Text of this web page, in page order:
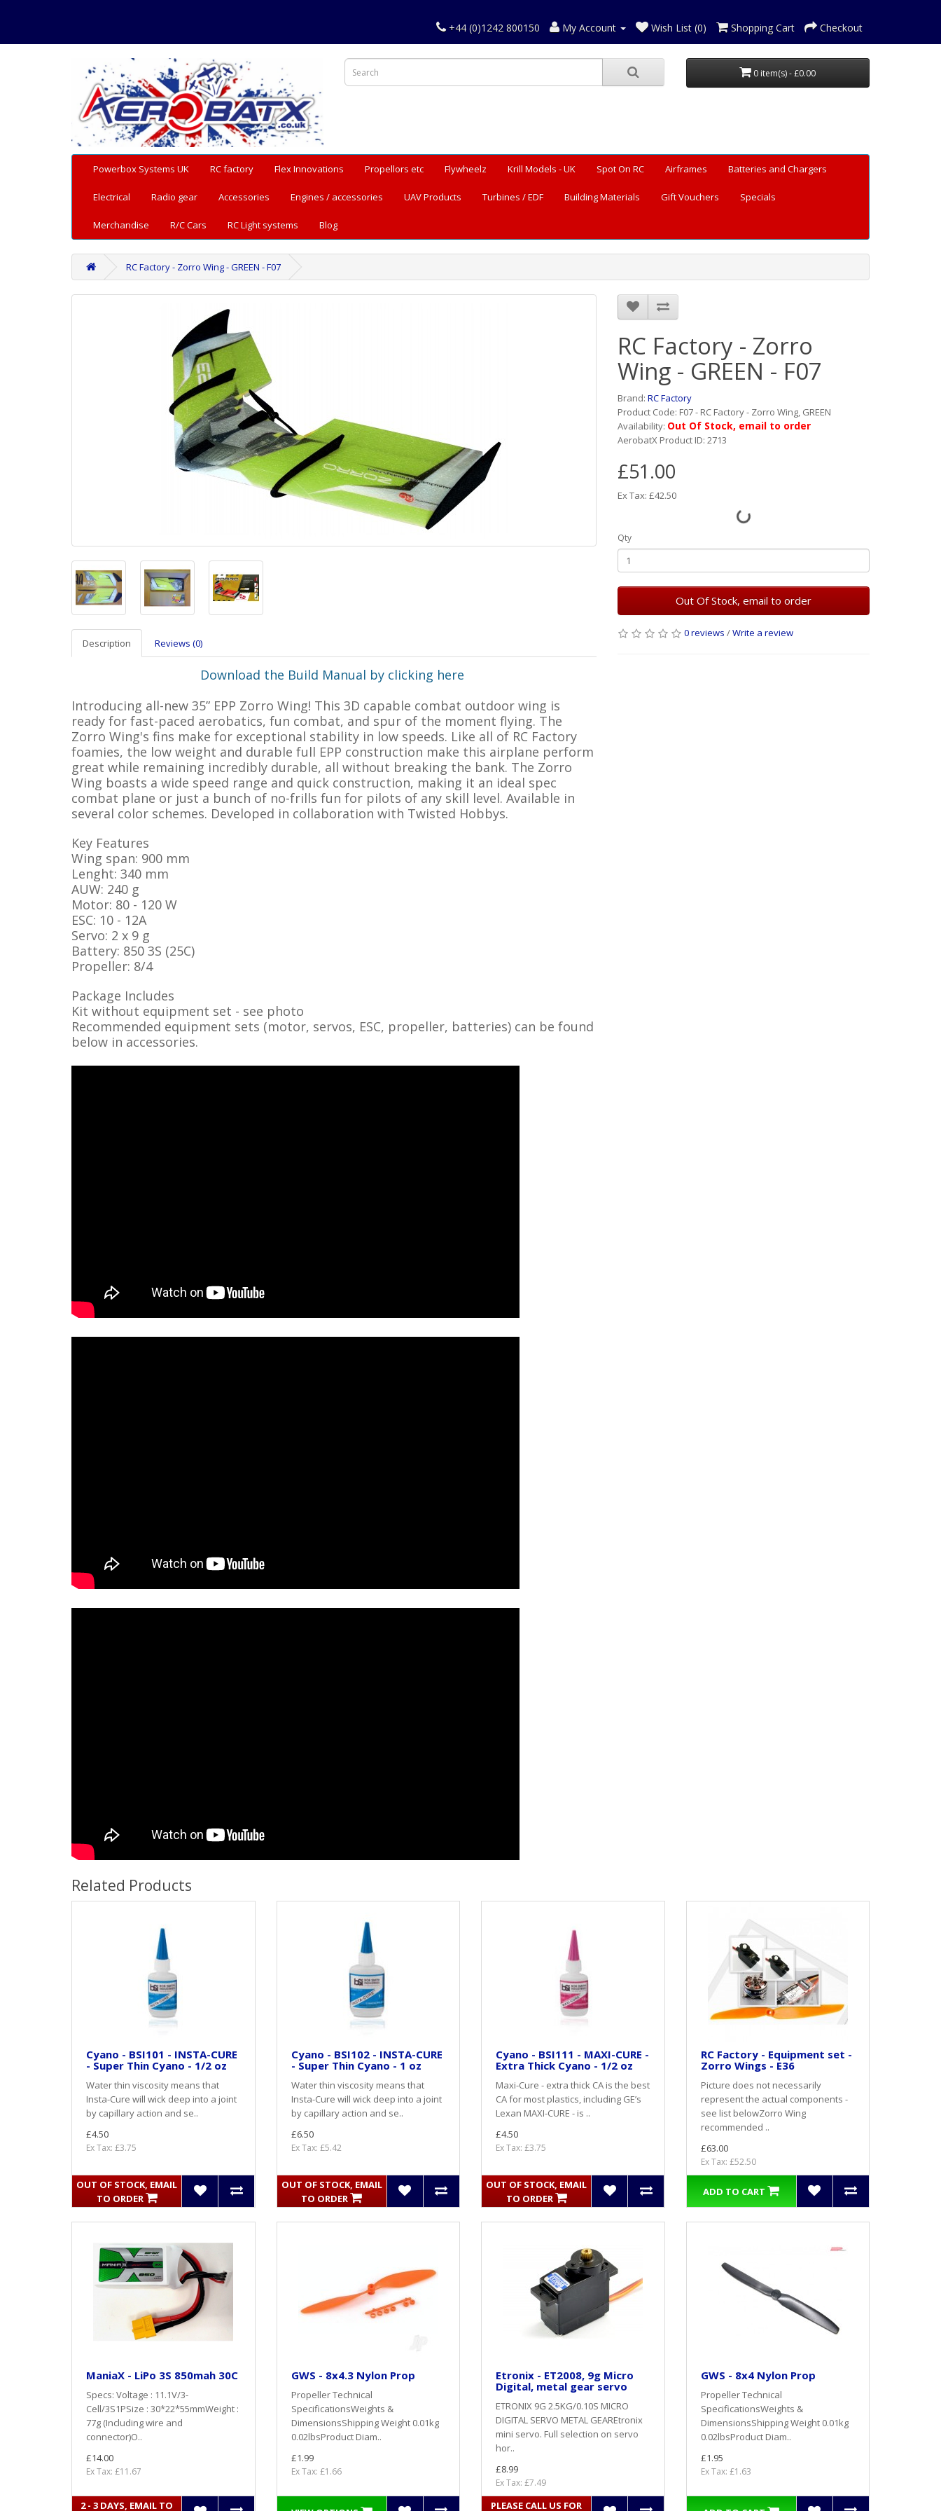
+44 (0)1242 800150 My Account Wish List (0) Shopping Cart Checkout
0 item(s) - £0.00
Powerbox Systems UK RC factory Flex Innovations Propellors etc Flywheelz Krill Models - UK Spot On RC Airframes Batteries and Chargers
Electrical Radio gear Accessories Engines / accessories UAV Products Turbines / EDF Building Materials Gift Vouchers Specials
Merchandise R/C Cars RC Light systems Blog
RC Factory - Zorro Wing - GREEN - F07
Description Reviews (0)
Download the Build Manual by clicking here
Introducing all-new 35” EPP Zorro Wing! This 3D capable combat outdoor wing is
ready for fast-paced aerobatics, fun combat, and spur of the moment flying. The
Zorro Wing's fins make for exceptional stability in low speeds. Like all of RC Factory
foamies, the low weight and durable full EPP construction make this airplane perform
great while remaining incredibly durable, all without breaking the bank. The Zorro
Wing boasts a wide speed range and quick construction, making it an ideal spec
combat plane or just a bunch of no-frills fun for pilots of any skill level. Available in
several color schemes. Developed in collaboration with Twisted Hobbys.
Key Features
Wing span: 900 mm
Lenght: 340 mm
AUW: 240 g
Motor: 80 - 120 W
ESC: 10 - 12A
Servo: 2 x 9 g
Battery: 850 3S (25C)
Propeller: 8/4
Package Includes
Kit without equipment set - see photo
Recommended equipment sets (motor, servos, ESC, propeller, batteries) can be found
below in accessories.
RC Factory - Zorro
Wing - GREEN - F07
Brand: RC Factory
Product Code: F07 - RC Factory - Zorro Wing, GREEN
Availability: Out Of Stock, email to order
AerobatX Product ID: 2713
£51.00
Ex Tax: £42.50
Qty
Out Of Stock, email to order
0 reviews /Write a review
Related Products
Cyano - BSI101 - INSTA-CURE
- Super Thin Cyano - 1/2 oz
Water thin viscosity means that
Insta-Cure will wick deep into a joint
by capillary action and se..
£4.50
Ex Tax: £3.75
OUT OF STOCK, EMAIL
TO ORDER
Cyano - BSI102 - INSTA-CURE
- Super Thin Cyano - 1 oz
Water thin viscosity means that
Insta-Cure will wick deep into a joint
by capillary action and se..
£6.50
Ex Tax: £5.42
OUT OF STOCK, EMAIL
TO ORDER
Cyano - BSI111 - MAXI-CURE -
Extra Thick Cyano - 1/2 oz
Maxi-Cure - extra thick CA is the best
CA for most plastics, including GE’s
Lexan MAXI-CURE - is ..
£4.50
Ex Tax: £3.75
OUT OF STOCK, EMAIL
TO ORDER
RC Factory - Equipment set -
Zorro Wings - E36
Picture does not necessarily
represent the actual components -
see list belowZorro Wing
recommended ..
£63.00
Ex Tax: £52.50
ADD TO CART
ManiaX - LiPo 3S 850mah 30C
Specs: Voltage : 11.1V/3-
Cell/3S1PSize : 30*22*55mmWeight :
77g (Including wire and
connector)O..
£14.00
Ex Tax: £11.67
2 - 3 DAYS, EMAIL TO
GWS - 8x4.3 Nylon Prop
Propeller Technical
SpecificationsWeights &
DimensionsShipping Weight 0.01kg
0.02lbsProduct Diam..
£1.99
Ex Tax: £1.66
Etronix - ET2008, 9g Micro
Digital, metal gear servo
ETRONIX 9G 2.5KG/0.10S MICRO
DIGITAL SERVO METAL GEAREtronix
mini servo. Full selection on servo
hor..
£8.99
Ex Tax: £7.49
PLEASE CALL US FOR
GWS - 8x4 Nylon Prop
Propeller Technical
SpecificationsWeights &
DimensionsShipping Weight 0.01kg
0.02lbsProduct Diam..
£1.95
Ex Tax: £1.63